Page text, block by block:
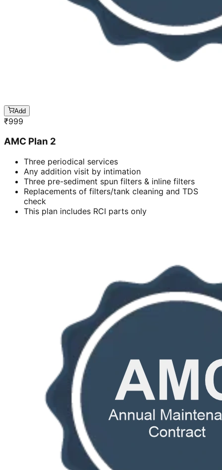
Add
₹999
AMC Plan 2
Three periodical services
Any addition visit by intimation
Three pre-sediment spun filters & inline filters
Replacements of filters/tank cleaning and TDS
check
This plan includes RCI parts only